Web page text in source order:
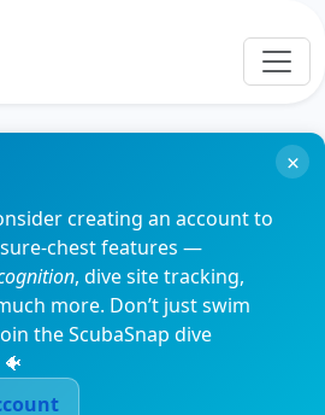
creating an account to
chest features —
, dive site tracking,
more. Don’t just swim
the ScubaSnap dive
×